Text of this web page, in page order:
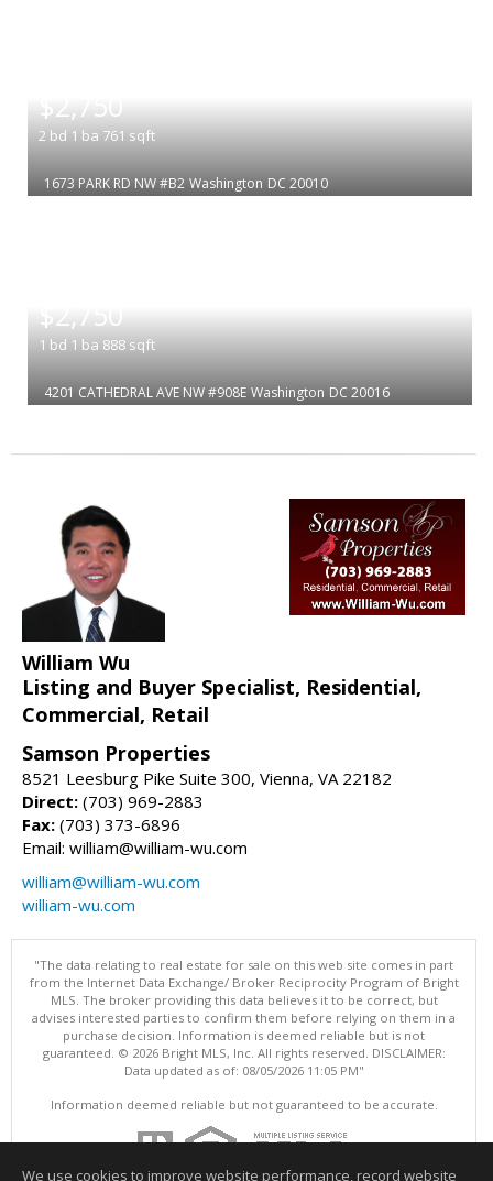
$2,750
2 bd 1 ba 761 sqft
1673 PARK RD NW #B2 Washington DC 20010
$2,750
1 bd 1 ba 888 sqft
4201 CATHEDRAL AVE NW #908E Washington DC 20016
William Wu
Listing and Buyer Specialist, Residential,
Commercial, Retail
Samson Properties
8521 Leesburg Pike Suite 300, Vienna, VA 22182
Direct: (703) 969-2883
Fax: (703) 373-6896
Email: william@william-wu.com
william@william-wu.com
william-wu.com
"The data relating to real estate for sale on this web site comes in part
from the Internet Data Exchange/ Broker Reciprocity Program of Bright
MLS. The broker providing this data believes it to be correct, but
advises interested parties to confirm them before relying on them in a
purchase decision. Information is deemed reliable but is not
guaranteed. © 2026 Bright MLS, Inc. All rights reserved. DISCLAIMER:
Data updated as of: 08/05/2026 11:05 PM"
Information deemed reliable but not guaranteed to be accurate.
We use cookies to improve website performance, record website